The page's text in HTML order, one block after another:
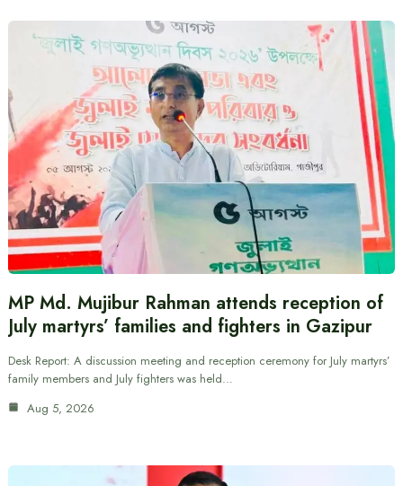
MP Md. Mujibur Rahman attends reception of
July martyrs’ families and fighters in Gazipur
Desk Report: A discussion meeting and reception ceremony for July martyrs’
family members and July fighters was held…
Aug 5, 2026